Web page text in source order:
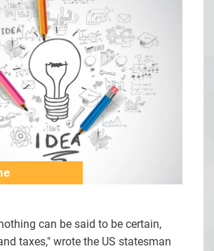
can be said to be certain,
taxes," wrote the US statesman